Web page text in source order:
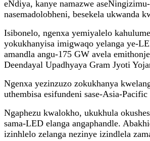
eNdiya, kanye namazwe
nasemadolobheni, besekela ukwanda
Isibonelo, ngenxa yemiyalelo
yokukhanyisa imigwaqo yelanga ye-
amandla angu-175 GW avela
Deendayal Upadhyaya Gram Jyoti
Ngenxa yezinzuzo zokukhanya
uthembisa esifundeni sase-Asia-
Ngaphezu kwalokho, ukukhula
sama-LED elanga angaphandle.
izinhlelo zelanga nezinye izindlela